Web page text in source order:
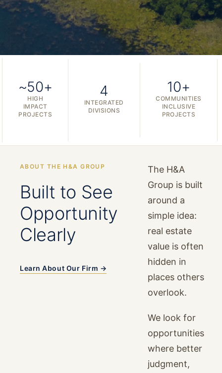
~50+
HIGH
IMPACT
PROJECTS
4
INTEGRATED
DIVISIONS
10+
COMMUNITIES
INCLUSIVE
PROJECTS
ABOUT THE H&A GROUP
Built to See
Opportunity
Clearly
Learn About Our Firm →
The H&A
Group is built
around a
simple idea:
real estate
value is often
hidden in
places others
overlook.
We look for
opportunities
where better
judgment,